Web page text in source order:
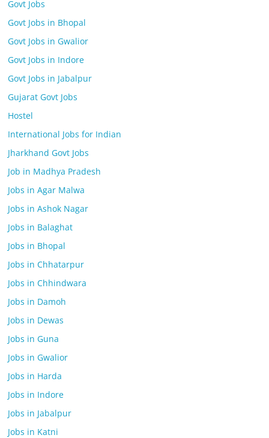
Govt Jobs
Govt Jobs in Bhopal
Govt Jobs in Gwalior
Govt Jobs in Indore
Govt Jobs in Jabalpur
Gujarat Govt Jobs
Hostel
International Jobs for Indian
Jharkhand Govt Jobs
Job in Madhya Pradesh
Jobs in Agar Malwa
Jobs in Ashok Nagar
Jobs in Balaghat
Jobs in Bhopal
Jobs in Chhatarpur
Jobs in Chhindwara
Jobs in Damoh
Jobs in Dewas
Jobs in Guna
Jobs in Gwalior
Jobs in Harda
Jobs in Indore
Jobs in Jabalpur
Jobs in Katni